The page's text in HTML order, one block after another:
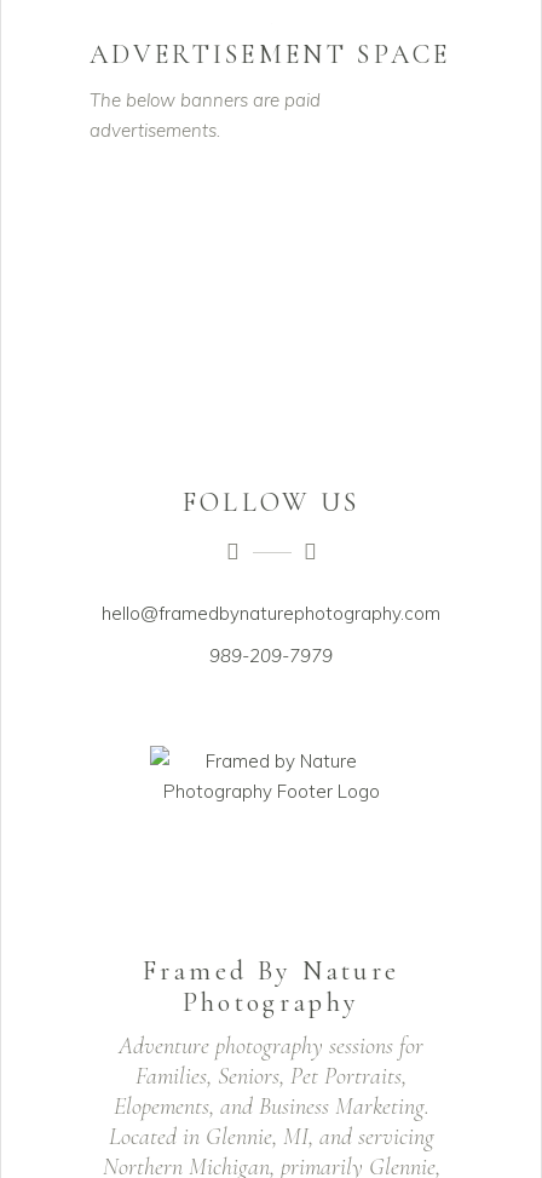
ADVERTISEMENT SPACE
The below banners are paid
advertisements.
FOLLOW US
hello@framedbynaturephotography.com
989-209-7979
Framed By Nature
Photography
Adventure photography sessions for
Families, Seniors, Pet Portraits,
Elopements, and Business Marketing.
Located in Glennie, MI, and servicing
Northern Michigan, primarily Glennie,